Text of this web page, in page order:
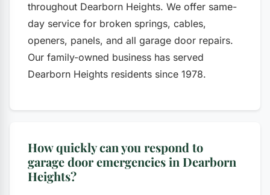
throughout Dearborn Heights. We offer same-
day service for broken springs, cables,
openers, panels, and all garage door repairs.
Our family-owned business has served
Dearborn Heights residents since 1978.
How quickly can you respond to
garage door emergencies in Dearborn
Heights?